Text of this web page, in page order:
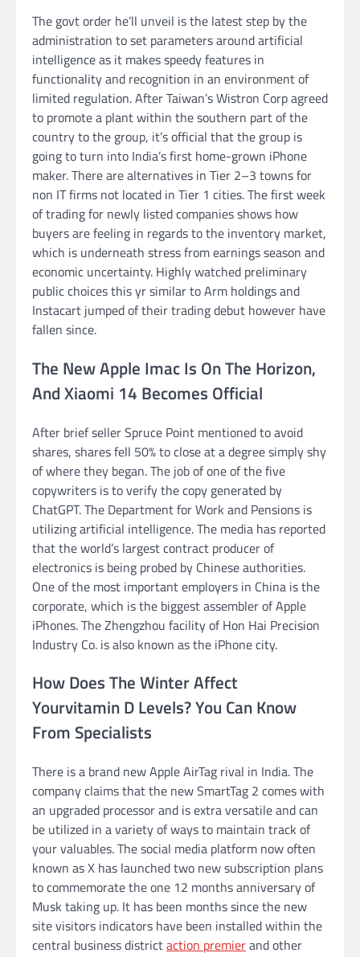
The govt order he’ll unveil is the latest step by the
administration to set parameters around artificial
intelligence as it makes speedy features in
functionality and recognition in an environment of
limited regulation. After Taiwan’s Wistron Corp agreed
to promote a plant within the southern part of the
country to the group, it’s official that the group is
going to turn into India’s first home-grown iPhone
maker. There are alternatives in Tier 2–3 towns for
non IT firms not located in Tier 1 cities. The first week
of trading for newly listed companies shows how
buyers are feeling in regards to the inventory market,
which is underneath stress from earnings season and
economic uncertainty. Highly watched preliminary
public choices this yr similar to Arm holdings and
Instacart jumped of their trading debut however have
fallen since.
The New Apple Imac Is On The Horizon,
And Xiaomi 14 Becomes Official
After brief seller Spruce Point mentioned to avoid
shares, shares fell 50% to close at a degree simply shy
of where they began. The job of one of the five
copywriters is to verify the copy generated by
ChatGPT. The Department for Work and Pensions is
utilizing artificial intelligence. The media has reported
that the world’s largest contract producer of
electronics is being probed by Chinese authorities.
One of the most important employers in China is the
corporate, which is the biggest assembler of Apple
iPhones. The Zhengzhou facility of Hon Hai Precision
Industry Co. is also known as the iPhone city.
How Does The Winter Affect
Yourvitamin D Levels? You Can Know
From Specialists
There is a brand new Apple AirTag rival in India. The
company claims that the new SmartTag 2 comes with
an upgraded processor and is extra versatile and can
be utilized in a variety of ways to maintain track of
your valuables. The social media platform now often
known as X has launched two new subscription plans
to commemorate the one 12 months anniversary of
Musk taking up. It has been months since the new
site visitors indicators have been installed within the
central business districtaction premierand other